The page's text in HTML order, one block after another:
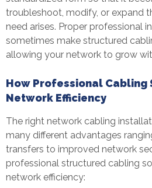
troubleshoot, modify, or expand
need arises. Proper professional
sometimes make structured
allowing your network to grow
How Professional Cabling
Network Efficiency
The right network cabling
many different advantages
transfers to improved network
professional structured cabling
network efficiency: